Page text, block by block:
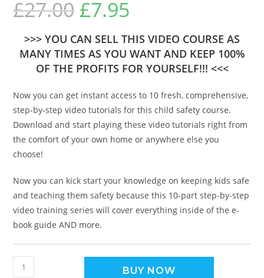
£27.00 £7.95
>>> YOU CAN SELL THIS VIDEO COURSE AS
MANY TIMES AS YOU WANT AND KEEP 100%
OF THE PROFITS FOR YOURSELF!!! <<<
Now you can get instant access to 10 fresh, comprehensive,
step-by-step video tutorials for this child safety course.
Download and start playing these video tutorials right from
the comfort of your own home or anywhere else you
choose!
Now you can kick start your knowledge on keeping kids safe
and teaching them safety because this 10-part step-by-step
video training series will cover everything inside of the e-
book guide AND more.
BUY NOW